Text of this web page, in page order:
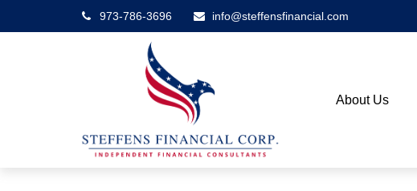
973-786-3696 info@steffensfinancial.com
About Us